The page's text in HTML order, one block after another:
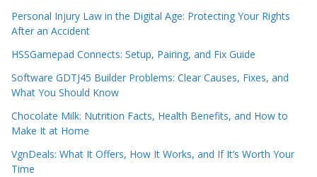
Personal Injury Law in the Digital Age: Protecting Your Rights
After an Accident
HSSGamepad Connects: Setup, Pairing, and Fix Guide
Software GDTJ45 Builder Problems: Clear Causes, Fixes, and
What You Should Know
Chocolate Milk: Nutrition Facts, Health Benefits, and How to
Make It at Home
VgnDeals: What It Offers, How It Works, and If It’s Worth Your
Time